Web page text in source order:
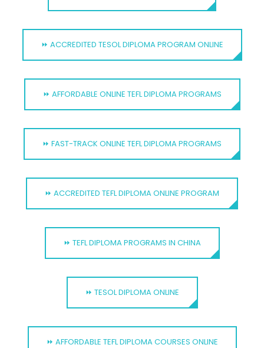
⏩ ACCREDITED TESOL DIPLOMA PROGRAM ONLINE
⏩ AFFORDABLE ONLINE TEFL DIPLOMA PROGRAMS
⏩ FAST-TRACK ONLINE TEFL DIPLOMA PROGRAMS
⏩ ACCREDITED TEFL DIPLOMA ONLINE PROGRAM
⏩ TEFL DIPLOMA PROGRAMS IN CHINA
⏩ TESOL DIPLOMA ONLINE
⏩ AFFORDABLE TEFL DIPLOMA COURSES ONLINE